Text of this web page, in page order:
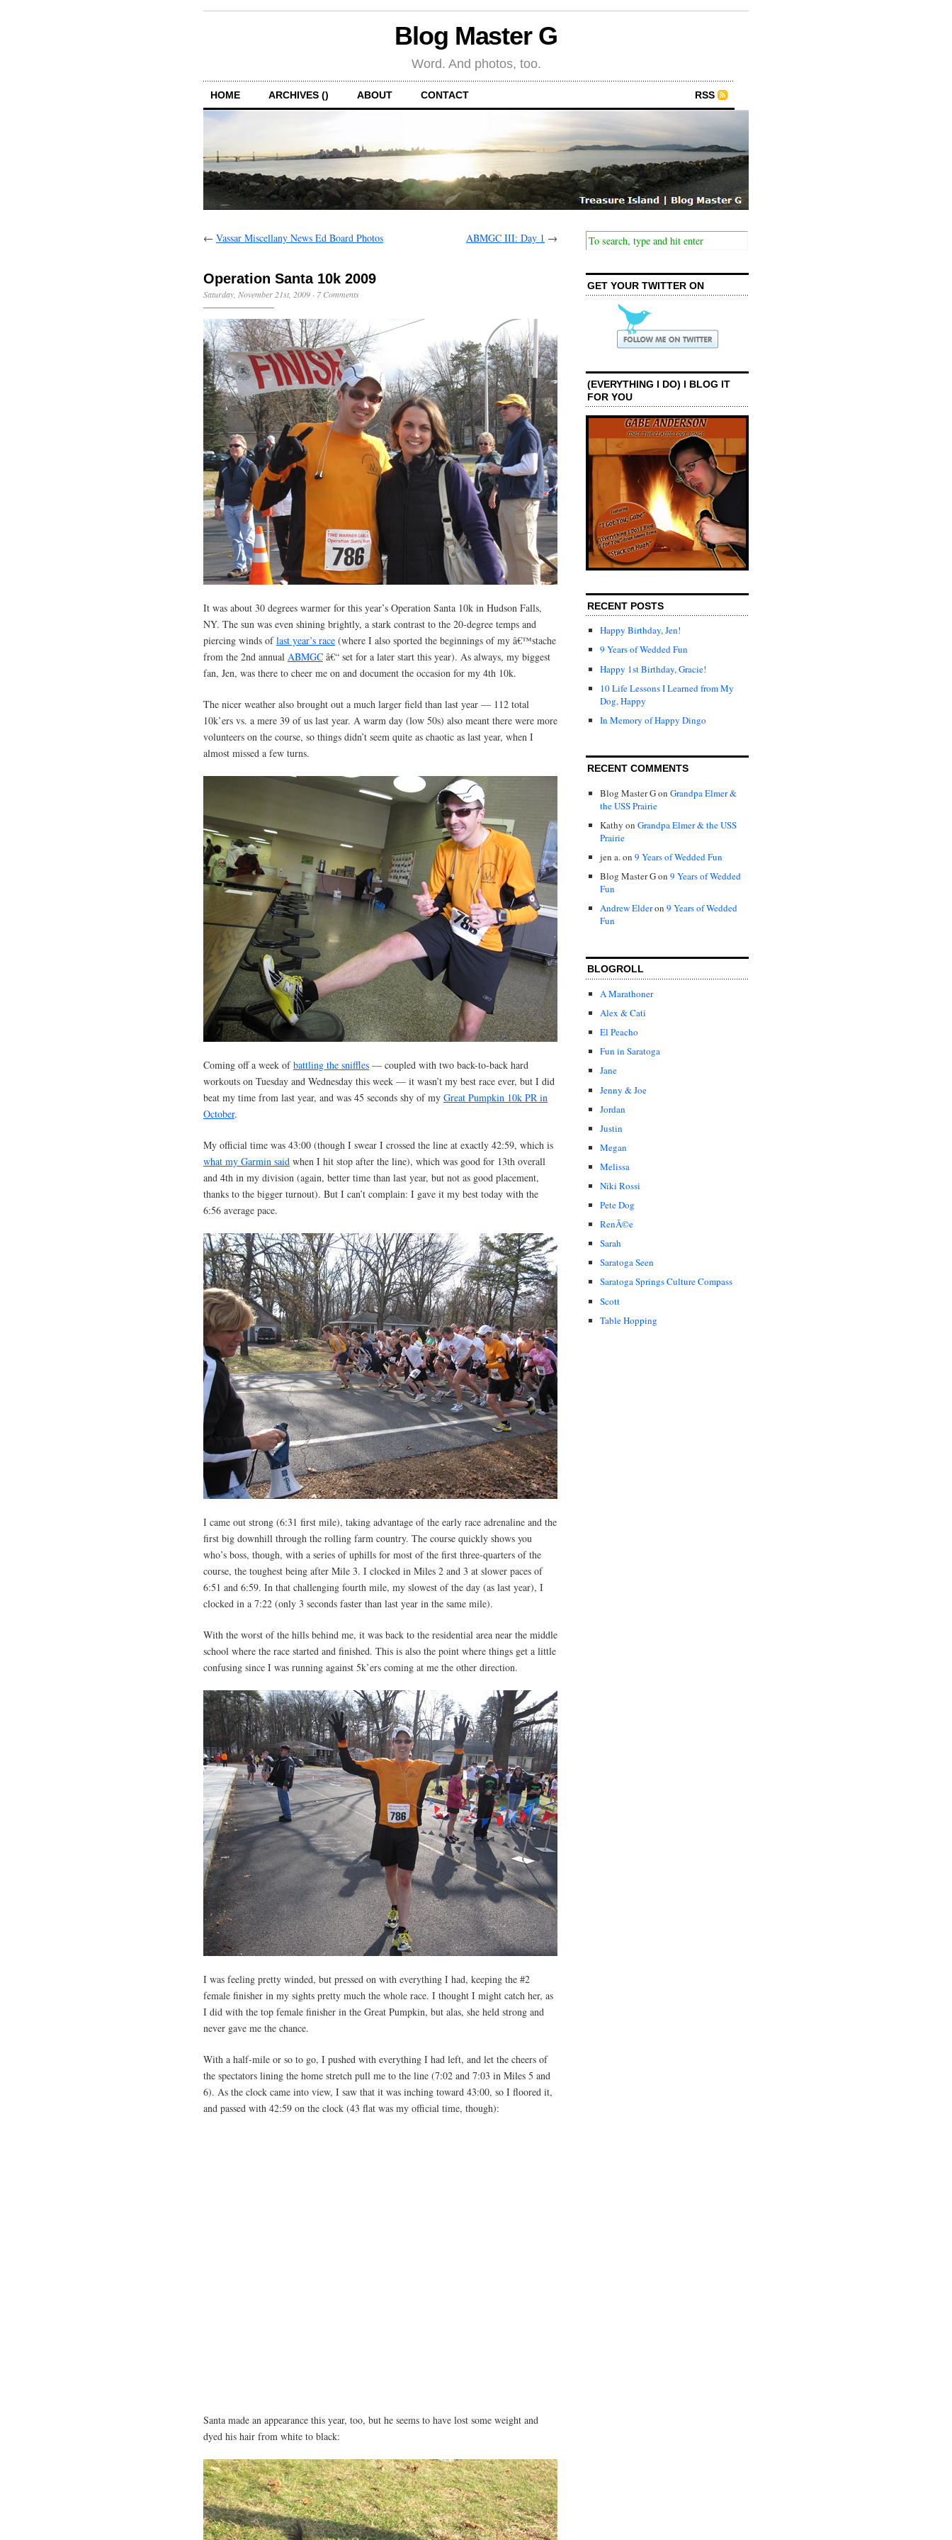
Blog Master G
Word. And photos, too.
HOME ARCHIVES () ABOUT CONTACT RSS
← Vassar Miscellany News Ed Board Photos ABMGC III: Day 1 →
Operation Santa 10k 2009
Saturday, November 21st, 2009 · 7 Comments
It was about 30 degrees warmer for this year’s Operation Santa 10k in Hudson Falls,
NY. The sun was even shining brightly, a stark contrast to the 20-degree temps and
piercing winds oflast year’s race (where I also sported the beginnings of my â€™stache
from the 2nd annual ABMGC â€“ set for a later start this year). As always, my biggest
fan, Jen, was there to cheer me on and document the occasion for my 4th 10k.
The nicer weather also brought out a much larger field than last year — 112 total
10k’ers vs. a mere 39 of us last year. A warm day (low 50s) also meant there were more
volunteers on the course, so things didn’t seem quite as chaotic as last year, when I
almost missed a few turns.
Coming off a week ofbattling the sniffles — coupled with two back-to-back hard
workouts on Tuesday and Wednesday this week — it wasn’t my best race ever, but I did
beat my time from last year, and was 45 seconds shy of my Great Pumpkin 10k PR in
October.
My official time was 43:00 (though I swear I crossed the line at exactly 42:59, which is
what my Garmin said when I hit stop after the line), which was good for 13th overall
and 4th in my division (again, better time than last year, but not as good placement,
thanks to the bigger turnout). But I can’t complain: I gave it my best today with the
6:56 average pace.
I came out strong (6:31 first mile), taking advantage of the early race adrenaline and the
first big downhill through the rolling farm country. The course quickly shows you
who’s boss, though, with a series of uphills for most of the first three-quarters of the
course, the toughest being after Mile 3. I clocked in Miles 2 and 3 at slower paces of
6:51 and 6:59. In that challenging fourth mile, my slowest of the day (as last year), I
clocked in a 7:22 (only 3 seconds faster than last year in the same mile).
With the worst of the hills behind me, it was back to the residential area near the middle
school where the race started and finished. This is also the point where things get a little
confusing since I was running against 5k’ers coming at me the other direction.
I was feeling pretty winded, but pressed on with everything I had, keeping the #2
female finisher in my sights pretty much the whole race. I thought I might catch her, as
I did with the top female finisher in the Great Pumpkin, but alas, she held strong and
never gave me the chance.
With a half-mile or so to go, I pushed with everything I had left, and let the cheers of
the spectators lining the home stretch pull me to the line (7:02 and 7:03 in Miles 5 and
6). As the clock came into view, I saw that it was inching toward 43:00, so I floored it,
and passed with 42:59 on the clock (43 flat was my official time, though):
Santa made an appearance this year, too, but he seems to have lost some weight and
dyed his hair from white to black:
GET YOUR TWITTER ON
(EVERYTHING I DO) I BLOG IT
FOR YOU
RECENT POSTS
Happy Birthday, Jen!
9 Years of Wedded Fun
Happy 1st Birthday, Gracie!
10 Life Lessons I Learned from My
Dog, Happy
In Memory of Happy Dingo
RECENT COMMENTS
Blog Master Gon Grandpa Elmer &
the USS Prairie
Kathy on Grandpa Elmer & the USS
Prairie
jen a.on 9 Years of Wedded Fun
Blog Master Gon 9 Years of Wedded
Fun
Andrew Elderon 9 Years of Wedded
Fun
BLOGROLL
A Marathoner
Alex & Cati
El Peacho
Fun in Saratoga
Jane
Jenny & Joe
Jordan
Justin
Megan
Melissa
Niki Rossi
Pete Dog
RenÃ©e
Sarah
Saratoga Seen
Saratoga Springs Culture Compass
Scott
Table Hopping